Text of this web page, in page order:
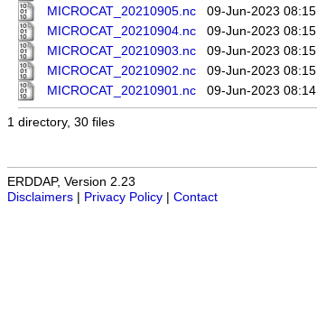
MICROCAT_20210905.nc
09-Jun-2023 08:15
MICROCAT_20210904.nc
09-Jun-2023 08:15
MICROCAT_20210903.nc
09-Jun-2023 08:15
MICROCAT_20210902.nc
09-Jun-2023 08:15
MICROCAT_20210901.nc
09-Jun-2023 08:14
1 directory, 30 files
ERDDAP, Version 2.23
Disclaimers
Privacy Policy Contact